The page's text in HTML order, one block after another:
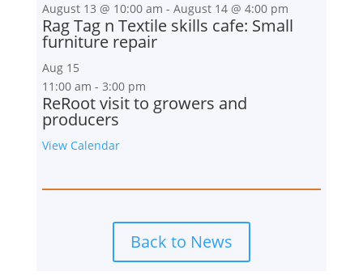
August 13 @ 10:00 am - August 14 @ 4:00 pm
Rag Tag n Textile skills cafe: Small
furniture repair
Aug 15
11:00 am - 3:00 pm
ReRoot visit to growers and
producers
View Calendar
Back to News